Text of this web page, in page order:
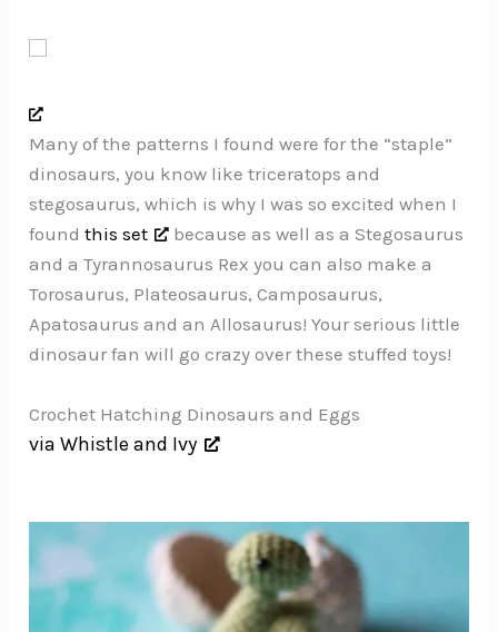
Many of the patterns I found were for the “staple”
dinosaurs, you know like triceratops and
stegosaurus, which is why I was so excited when I
foundthis set
because as well as a Stegosaurus
and a Tyrannosaurus Rex you can also make a
Torosaurus, Plateosaurus, Camposaurus,
Apatosaurus and an Allosaurus! Your serious little
dinosaur fan will go crazy over these stuffed toys!
Crochet Hatching Dinosaurs and Eggs
via Whistle and Ivy